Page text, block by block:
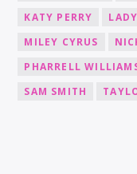
KATY PERRY
MILEY CYRUS
PHARRELL
SAM SMITH